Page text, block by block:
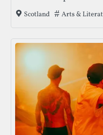
dance, and music,
Scotland Tags that this
Arts &